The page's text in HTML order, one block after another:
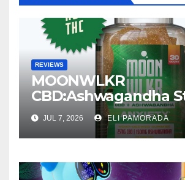
REVIEWS
MOONWLKR
CBD:Ashwagandha
Relief Gummies —
Strawberry Mango
Review
JUL 7, 2026 ELI PAMORADA